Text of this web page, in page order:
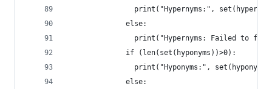
print("Hypernyms:",
		      else:
print("Hypernyms: Failed to
		      if (len(set(hyponyms))>0):
print("Hyponyms:",
		      else: